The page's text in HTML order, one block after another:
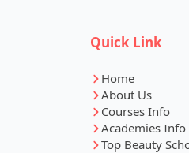
Quick Link
Home
About Us
Courses Info
Academies Info
Top Beauty